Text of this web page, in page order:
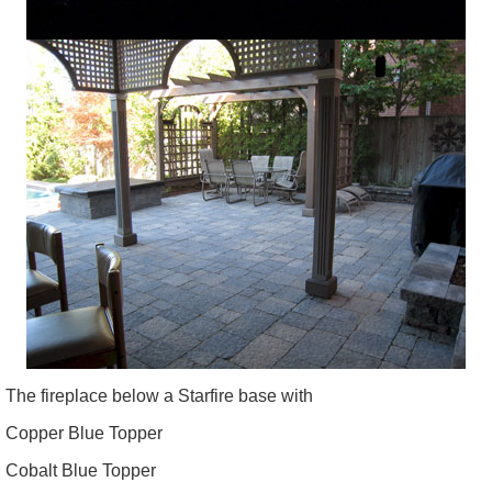
The fireplace below a Starfire base with
Copper Blue Topper
Cobalt Blue Topper